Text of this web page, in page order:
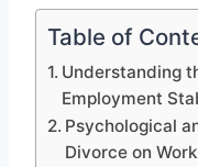
Table of
Understanding
Employment
Psychological
Divorce on